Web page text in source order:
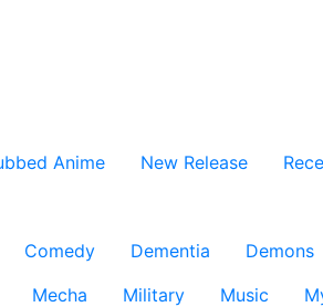
Anime New Release
Comedy Dementia Demons
Mecha Military Music